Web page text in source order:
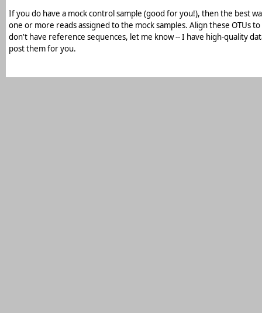
If you do have a mock control sample (good for you!), then the best
one or more reads assigned to the mock samples. Align these OTUs
don't have reference sequences, let me know -- I have high-quality
post them for you.